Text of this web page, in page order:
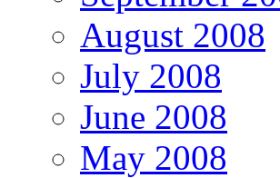
August 2008
July 2008
June 2008
May 2008